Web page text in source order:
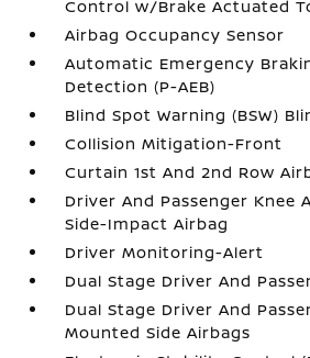
Control w/Brake Actuated
Airbag Occupancy Sensor
Automatic Emergency
Detection (P-AEB)
Blind Spot Warning (BSW)
Collision Mitigation-Front
Curtain 1st And 2nd Row
Driver And Passenger Knee
Side-Impact Airbag
Driver Monitoring-Alert
Dual Stage Driver And
Dual Stage Driver And
Mounted Side Airbags